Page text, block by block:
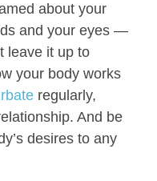
about your
and your eyes —
leave it up to
your body works
regularly,
And be
desires to any